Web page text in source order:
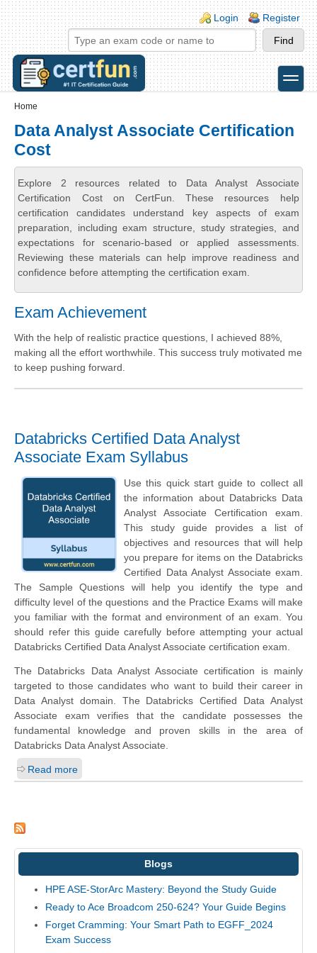
Skip to main content
Skip to search
Login links
Login Register
toggle
Home
Data Analyst Associate Certification
Cost
Explore 2 resources related to Data Analyst Associate
Certification Cost on CertFun. These resources help
certification candidates understand key aspects of exam
preparation, including exam structure, study strategies, and
expectations for scenario-based or applied assessments.
Reviewing these materials can help improve readiness and
confidence before attempting the certification exam.
Exam Achievement
With the help of realistic practice questions, I achieved 88%,
making all the effort worthwhile. This success truly motivated me
to keep pushing forward.
Databricks Certified Data Analyst
Associate Exam Syllabus
Use this quick start guide to collect all
the information about Databricks Data
Analyst Associate Certification exam.
This study guide provides a list of
objectives and resources that will help
you prepare for items on the Databricks
Certified Data Analyst Associate exam.
The Sample Questions will help you identify the type and
difficulty level of the questions and the Practice Exams will make
you familiar with the format and environment of an exam. You
should refer this guide carefully before attempting your actual
Databricks Certified Data Analyst Associate certification exam.
The Databricks Data Analyst Associate certification is mainly
targeted to those candidates who want to build their career in
Data Analyst domain. The Databricks Certified Data Analyst
Associate exam verifies that the candidate possesses the
fundamental knowledge and proven skills in the area of
Databricks Data Analyst Associate.
Read more
Blogs
HPE ASE-StorArc Mastery: Beyond the Study Guide
Ready to Ace Broadcom 250-624? Your Guide Begins
Forget Cramming: Your Smart Path to EGFF_2024
Exam Success